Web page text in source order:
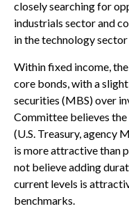
closely searching for
industrials sector and
in the technology
Within fixed income,
core bonds, with a
securities (MBS) over
Committee believes
(U.S. Treasury, agency
is more attractive than
not believe adding
current levels is
benchmarks.